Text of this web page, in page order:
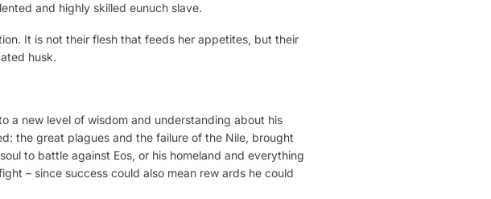
and highly skilled eunuch slave.
It is not their flesh that feeds her appetites, but their
husk.
a new level of wisdom and understanding about his
the great plagues and the failure of the Nile, brought
to battle against Eos, or his homeland and everything
– since success could also mean rew ards he could